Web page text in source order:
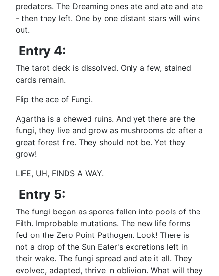
predators. The Dreaming ones ate and ate and ate
- then they left. One by one distant stars will wink
out.
Entry 4:
The tarot deck is dissolved. Only a few, stained
cards remain.
Flip the ace of Fungi.
Agartha is a chewed ruins. And yet there are the
fungi, they live and grow as mushrooms do after a
great forest fire. They should not be. Yet they
grow!
LIFE, UH, FINDS A WAY.
Entry 5:
The fungi began as spores fallen into pools of the
Filth. Improbable mutations. The new life forms
fed on the Zero Point Pathogen. Look! There is
not a drop of the Sun Eater's excretions left in
their wake. The fungi spread and ate it all. They
evolved, adapted, thrive in oblivion. What will they